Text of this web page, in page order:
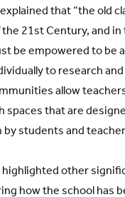
that “the old
21st Century, and
be empowered to be
to research
allow
spaces that are
by students and
highlighted other
how the school has